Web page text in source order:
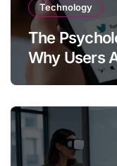
Technology
The
Why Users